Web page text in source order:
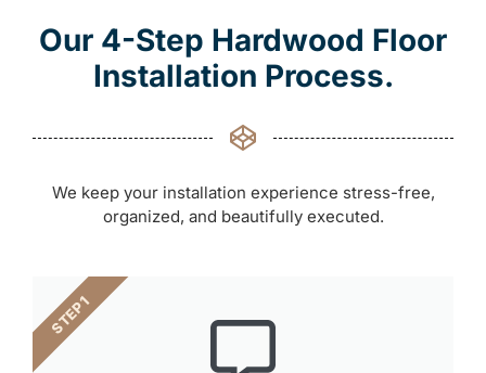
Our 4-Step Hardwood Floor
Installation Process.
We keep your installation experience stress-free,
organized, and beautifully executed.
STEP 1